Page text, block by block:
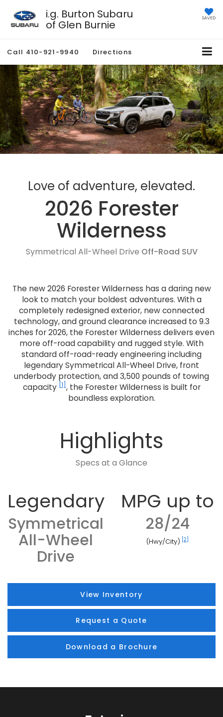
i.g. Burton Subaru
of Glen Burnie SAVED
Call 410-921-9940 Directions
Love of adventure, elevated.
2026 Forester
Wilderness
Symmetrical All-Wheel Drive Off-Road SUV
The new 2026 Forester Wilderness has a daring new
look to match your boldest adventures. With a
completely redesigned exterior, new connected
technology, and ground clearance increased to 9.3
inches for 2026, the Forester Wilderness delivers even
more off-road capability and rugged style. With
standard off-road-ready engineering including
legendary Symmetrical All-Wheel Drive, front
underbody protection, and 3,500 pounds of towing
capacity [1] , the Forester Wilderness is built for
boundless exploration.
Highlights
Specs at a Glance
Legendary
Symmetrical
All-Wheel
Drive
MPG up to
28/24
(Hwy/City) [2]
View Inventory
Request a Quote
Download a Brochure